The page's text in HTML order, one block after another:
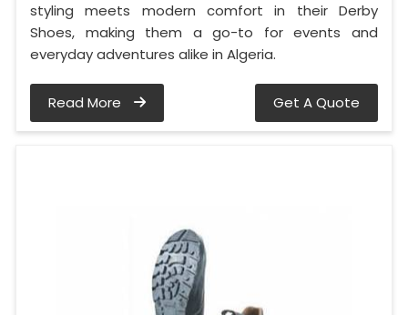
styling meets modern comfort in their Derby
Shoes, making them a go-to for events and
everyday adventures alike in Algeria.
Read More Get A Quote